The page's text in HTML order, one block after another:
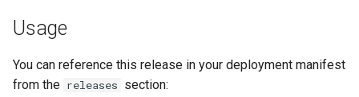
t
a
r
Usage
You can reference this release in your deployment manifest
from the releases section: